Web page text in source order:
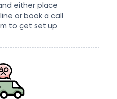
either place
or book a call
to get set up.